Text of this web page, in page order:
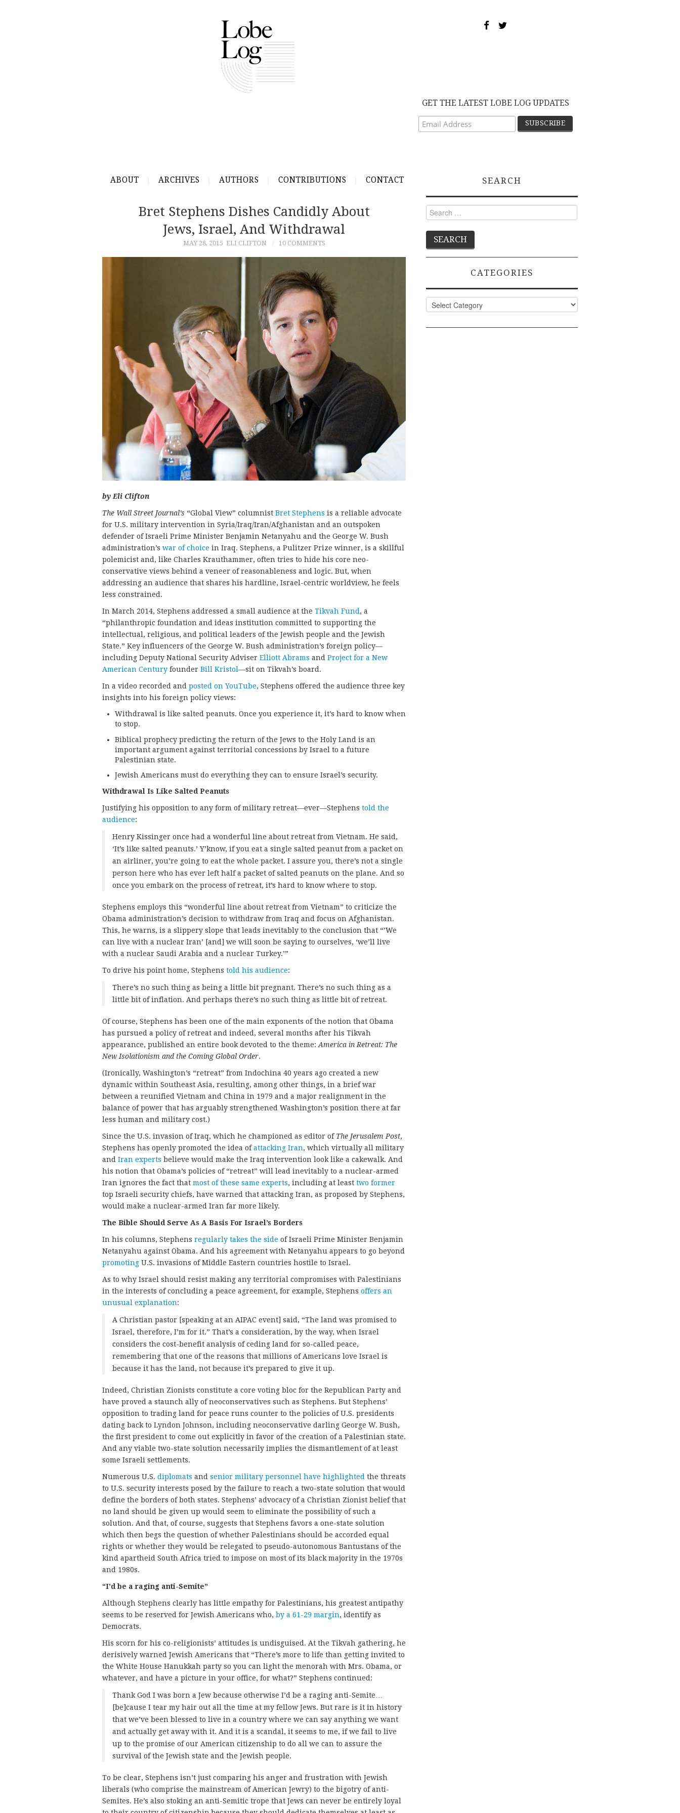
GET THE LATEST LOBE LOG UPDATES
ABOUT ARCHIVES AUTHORS CONTRIBUTIONS CONTACT
Bret Stephens Dishes Candidly About
Jews, Israel, And Withdrawal
MAY 28, 2015 ELI CLIFTON 10 COMMENTS
by Eli Clifton
The Wall Street Journal’s “Global View” columnist Bret Stephens is a reliable advocate
for U.S. military intervention in Syria/Iraq/Iran/Afghanistan and an outspoken
defender of Israeli Prime Minister Benjamin Netanyahu and the George W. Bush
administration’s war of choice in Iraq. Stephens, a Pulitzer Prize winner, is a skillful
polemicist and, like Charles Krauthammer, often tries to hide his core neo-
conservative views behind a veneer of reasonableness and logic. But, when
addressing an audience that shares his hardline, Israel-centric worldview, he feels
less constrained.
In March 2014, Stephens addressed a small audience at the Tikvah Fund , a
“philanthropic foundation and ideas institution committed to supporting the
intellectual, religious, and political leaders of the Jewish people and the Jewish
State.” Key influencers of the George W. Bush administration’s foreign policy—
including Deputy National Security Adviser Elliott Abrams and Project for a New
American Century founder Bill Kristol—sit on Tikvah’s board.
In a video recorded and posted on YouTube, Stephens offered the audience three key
insights into his foreign policy views:
Withdrawal is like salted peanuts. Once you experience it, it’s hard to know when
to stop.
Biblical prophecy predicting the return of the Jews to the Holy Land is an
important argument against territorial concessions by Israel to a future
Palestinian state.
Jewish Americans must do everything they can to ensure Israel’s security.
Withdrawal Is Like Salted Peanuts
Justifying his opposition to any form of military retreat—ever—Stephens told the
audience:
Henry Kissinger once had a wonderful line about retreat from Vietnam. He said,
‘It’s like salted peanuts.’ Y’know, if you eat a single salted peanut from a packet on
an airliner, you’re going to eat the whole packet. I assure you, there’s not a single
person here who has ever left half a packet of salted peanuts on the plane. And so
once you embark on the process of retreat, it’s hard to know where to stop.
Stephens employs this “wonderful line about retreat from Vietnam” to criticize the
Obama administration’s decision to withdraw from Iraq and focus on Afghanistan.
This, he warns, is a slippery slope that leads inevitably to the conclusion that “’We
can live with a nuclear Iran’ [and] we will soon be saying to ourselves, ‘we’ll live
with a nuclear Saudi Arabia and a nuclear Turkey.’”
To drive his point home, Stephens told his audience:
There’s no such thing as being a little bit pregnant. There’s no such thing as a
little bit of inflation. And perhaps there’s no such thing as little bit of retreat.
Of course, Stephens has been one of the main exponents of the notion that Obama
has pursued a policy of retreat and indeed, several months after his Tikvah
appearance, published an entire book devoted to the theme: America in Retreat: The
New Isolationism and the Coming Global Order.
(Ironically, Washington’s “retreat” from Indochina 40 years ago created a new
dynamic within Southeast Asia, resulting, among other things, in a brief war
between a reunified Vietnam and China in 1979 and a major realignment in the
balance of power that has arguably strengthened Washington’s position there at far
less human and military cost.)
Since the U.S. invasion of Iraq, which he championed as editor of The Jerusalem Post,
Stephens has openly promoted the idea ofattacking Iran, which virtually all military
and Iran experts believe would make the Iraq intervention look like a cakewalk. And
his notion that Obama’s policies of “retreat” will lead inevitably to a nuclear-armed
Iran ignores the fact that most of these same experts, including at least two former
top Israeli security chiefs, have warned that attacking Iran, as proposed by Stephens,
would make a nuclear-armed Iran far more likely.
The Bible Should Serve As A Basis For Israel’s Borders
In his columns, Stephens regularly takes the side of Israeli Prime Minister Benjamin
Netanyahu against Obama. And his agreement with Netanyahu appears to go beyond
promoting U.S. invasions of Middle Eastern countries hostile to Israel.
As to why Israel should resist making any territorial compromises with Palestinians
in the interests of concluding a peace agreement, for example, Stephens offers an
unusual explanation:
A Christian pastor [speaking at an AIPAC event] said, “The land was promised to
Israel, therefore, I’m for it.” That’s a consideration, by the way, when Israel
considers the cost-benefit analysis of ceding land for so-called peace,
remembering that one of the reasons that millions of Americans love Israel is
because it has the land, not because it’s prepared to give it up.
Indeed, Christian Zionists constitute a core voting bloc for the Republican Party and
have proved a staunch ally of neoconservatives such as Stephens. But Stephens’
opposition to trading land for peace runs counter to the policies of U.S. presidents
dating back to Lyndon Johnson, including neoconservative darling George W. Bush,
the first president to come out explicitly in favor of the creation of a Palestinian state.
And any viable two-state solution necessarily implies the dismantlement of at least
some Israeli settlements.
Numerous U.S. diplomats and senior military personnel have highlighted the threats
to U.S. security interests posed by the failure to reach a two-state solution that would
define the borders of both states. Stephens’ advocacy of a Christian Zionist belief that
no land should be given up would seem to eliminate the possibility of such a
solution. And that, of course, suggests that Stephens favors a one-state solution
which then begs the question of whether Palestinians should be accorded equal
rights or whether they would be relegated to pseudo-autonomous Bantustans of the
kind apartheid South Africa tried to impose on most of its black majority in the 1970s
and 1980s.
“I’d be a raging anti-Semite”
Although Stephens clearly has little empathy for Palestinians, his greatest antipathy
seems to be reserved for Jewish Americans who, by a 61-29 margin, identify as
Democrats.
His scorn for his co-religionists’ attitudes is undisguised. At the Tikvah gathering, he
derisively warned Jewish Americans that “There’s more to life than getting invited to
the White House Hanukkah party so you can light the menorah with Mrs. Obama, or
whatever, and have a picture in your office, for what?” Stephens continued:
Thank God I was born a Jew because otherwise I’d be a raging anti-Semite…
[be]cause I tear my hair out all the time at my fellow Jews. But rare is it in history
that we’ve been blessed to live in a country where we can say anything we want
and actually get away with it. And it is a scandal, it seems to me, if we fail to live
up to the promise of our American citizenship to do all we can to assure the
survival of the Jewish state and the Jewish people.
To be clear, Stephens isn’t just comparing his anger and frustration with Jewish
liberals (who comprise the mainstream of American Jewry) to the bigotry of anti-
Semites. He’s also stoking an anti-Semitic trope that Jews can never be entirely loyal
SEARCH
Search
for:
CATEGORIES
Categories